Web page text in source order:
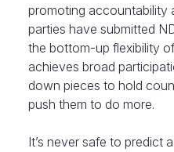
promoting accountability
parties have submitted
the bottom-up flexibility
achieves broad
down pieces to hold
push them to do more.
It’s never safe to predict